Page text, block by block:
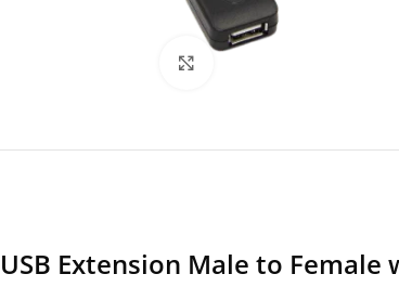
USB Extension Male to Female